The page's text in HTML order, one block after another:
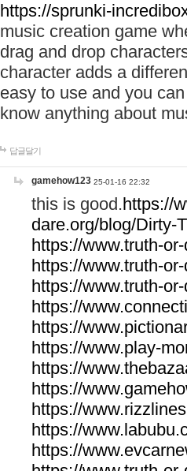
https://sprunki-
music creation game
drag and drop
character adds a
easy to use and you
know anything about
답글달기
gamehow123 25-01-16 22:32
this is good.https://
dare.org/blog/Dirty-
https://www.truth-
https://www.truth-
https://www.truth-
https://
https://
https://www.play-
https://
https://
https://
https://
https://